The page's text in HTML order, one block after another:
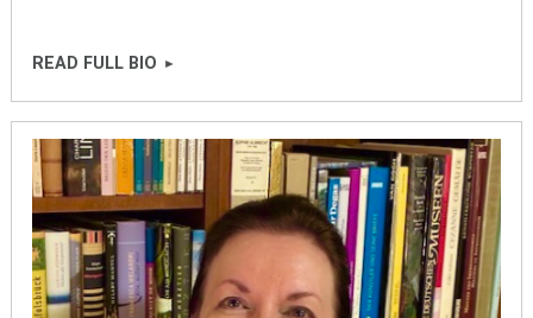
READ FULL BIO